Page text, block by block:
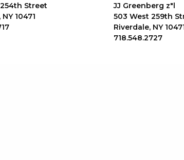
Street
10471
JJ Greenberg z"l
503 West 259th
Riverdale, NY
718.548.2727